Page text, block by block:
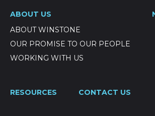
ABOUT US
ABOUT WINSTONE
OUR PROMISE TO OUR PEOPLE
WORKING WITH US
RESOURCES CONTACT US